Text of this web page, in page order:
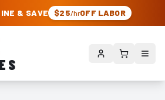
ROUGH COUNTRY DEALER |
& SAVE $25/hrOFF LABOR